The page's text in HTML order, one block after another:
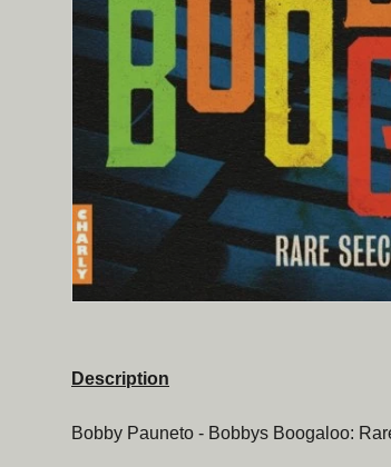
Description
Bobby Pauneto - Bobbys Boogaloo: